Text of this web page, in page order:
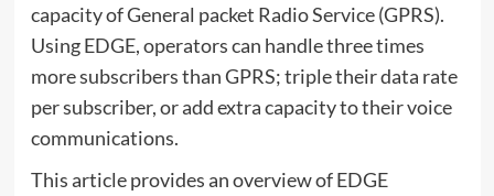
capacity of General packet Radio Service (GPRS).
Using EDGE, operators can handle three times
more subscribers than GPRS; triple their data rate
per subscriber, or add extra capacity to their voice
communications.
This article provides an overview of EDGE